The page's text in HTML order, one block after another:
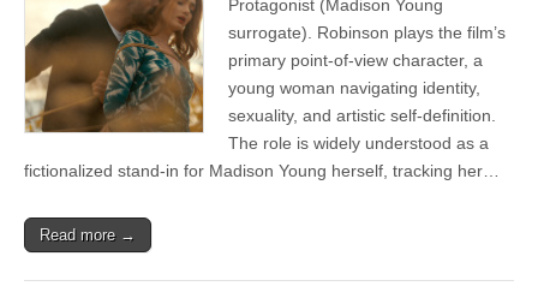
Protagonist (Madison Young
surrogate). Robinson plays the film’s
primary point-of-view character, a
young woman navigating identity,
sexuality, and artistic self-definition.
The role is widely understood as a
fictionalized stand-in for Madison Young herself, tracking her…
Read more →